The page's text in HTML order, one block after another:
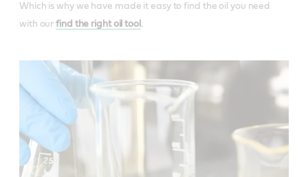
Which is why we have made it easy to find the oil you need
with ourfind the right oil tool .